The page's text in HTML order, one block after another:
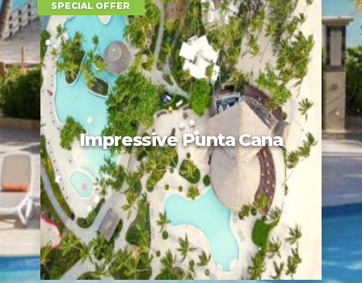
SPECIAL OFFER
Impressive Punta Cana